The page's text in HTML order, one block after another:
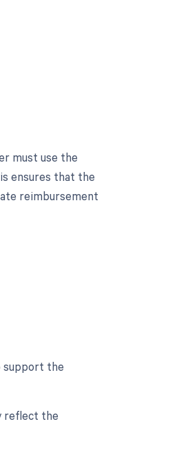
must use the
ensures that the
reimbursement
support the
reflect the